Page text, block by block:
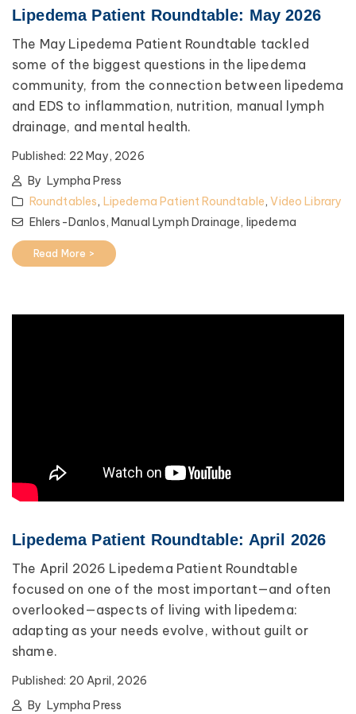
Lipedema Patient Roundtable: May 2026
The May Lipedema Patient Roundtable tackled
some of the biggest questions in the lipedema
community, from the connection between lipedema
and EDS to inflammation, nutrition, manual lymph
drainage, and mental health.
Published: 22 May, 2026
By Lympha Press
Roundtables, Lipedema Patient Roundtable,Video Library
Ehlers-Danlos, Manual Lymph Drainage, lipedema
Read More >
Lipedema Patient Roundtable: April 2026
The April 2026 Lipedema Patient Roundtable
focused on one of the most important—and often
overlooked—aspects of living with lipedema:
adapting as your needs evolve, without guilt or
shame.
Published: 20 April, 2026
By Lympha Press